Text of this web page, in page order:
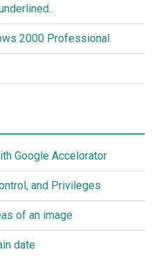
2000 Professional
Google Accelorator
and Privileges
of an image
date